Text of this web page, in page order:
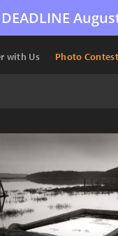
DEADLINE
with Us Photo Contest